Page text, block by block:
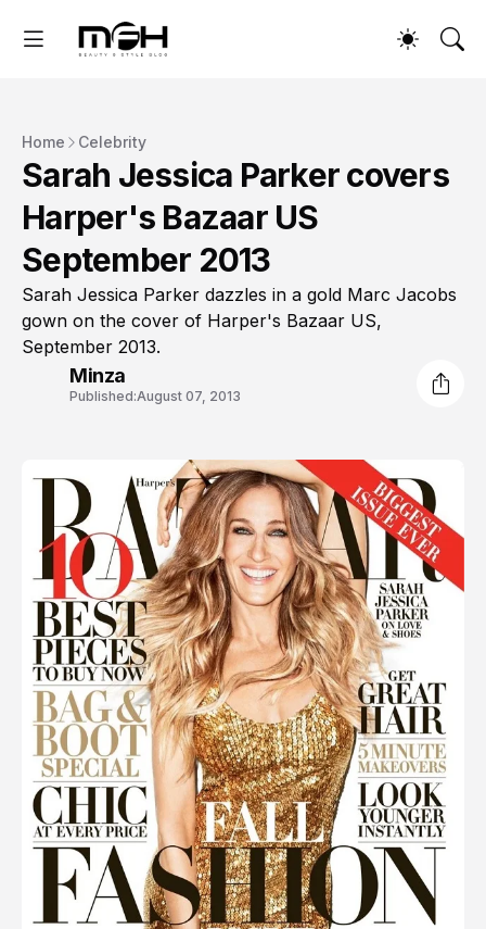
Home Celebrity
Sarah Jessica Parker covers
Harper's Bazaar US
September 2013
Sarah Jessica Parker dazzles in a gold Marc Jacobs
gown on the cover of Harper's Bazaar US,
September 2013.
Minza
Published:August 07, 2013